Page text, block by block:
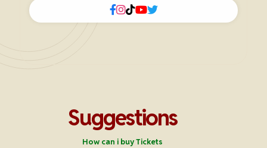
Suggestions
How can i buy Tickets